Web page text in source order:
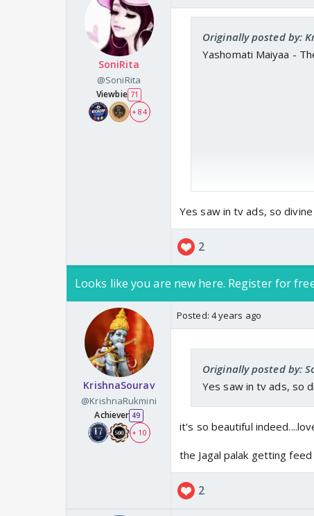
SoniRita
@SoniRita
Viewbie 71
+ 84
Originally posted by:
Yashomati Maiyaa -
www.youtube.com
Yes saw in tv ads, so
2
Looks like you are new here. Register for
KrishnaSourav
@KrishnaRukmini
Achiever 49
+ 10
Posted: 4 years ago
Originally posted by:
Yes saw in tv ads, so
it's so beautiful
the Jagal palak getting
2